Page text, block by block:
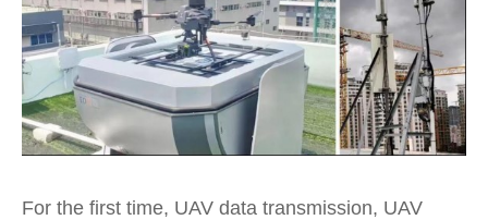
For the first time, UAV data transmission, UAV